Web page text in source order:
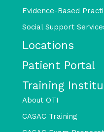
Evidence-Based
Social Support
Locations
Patient Portal
Training
About OTI
CASAC Training